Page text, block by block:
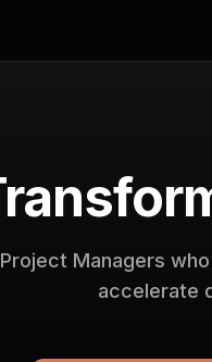
Managers
accelerate